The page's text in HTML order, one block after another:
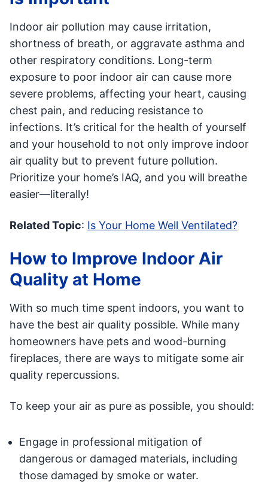
Indoor air pollution may cause irritation,
shortness of breath, or aggravate asthma and
other respiratory conditions. Long-term
exposure to poor indoor air can cause more
severe problems, affecting your heart, causing
chest pain, and reducing resistance to
infections. It’s critical for the health of yourself
and your household to not only improve indoor
air quality but to prevent future pollution.
Prioritize your home’s IAQ, and you will breathe
easier—literally!
Related Topic: Is Your Home Well Ventilated?
How to Improve Indoor Air
Quality at Home
With so much time spent indoors, you want to
have the best air quality possible. While many
homeowners have pets and wood-burning
fireplaces, there are ways to mitigate some air
quality repercussions.
To keep your air as pure as possible, you should:
Engage in professional mitigation of
dangerous or damaged materials, including
those damaged by smoke or water.